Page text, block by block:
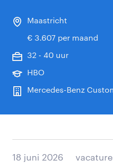
Maastricht
€ 3.607 per maand
32 - 40 uur
HBO
Mercedes-Benz
18 juni 2026